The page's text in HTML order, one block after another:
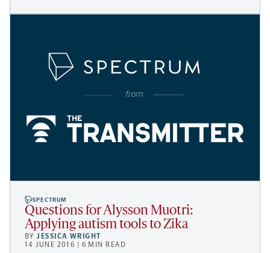
SPECTRUM
Questions for Alysson Muotri:
Applying autism tools to Zika
BYJESSICA WRIGHT
14 JUNE 2016 | 6 MIN READ